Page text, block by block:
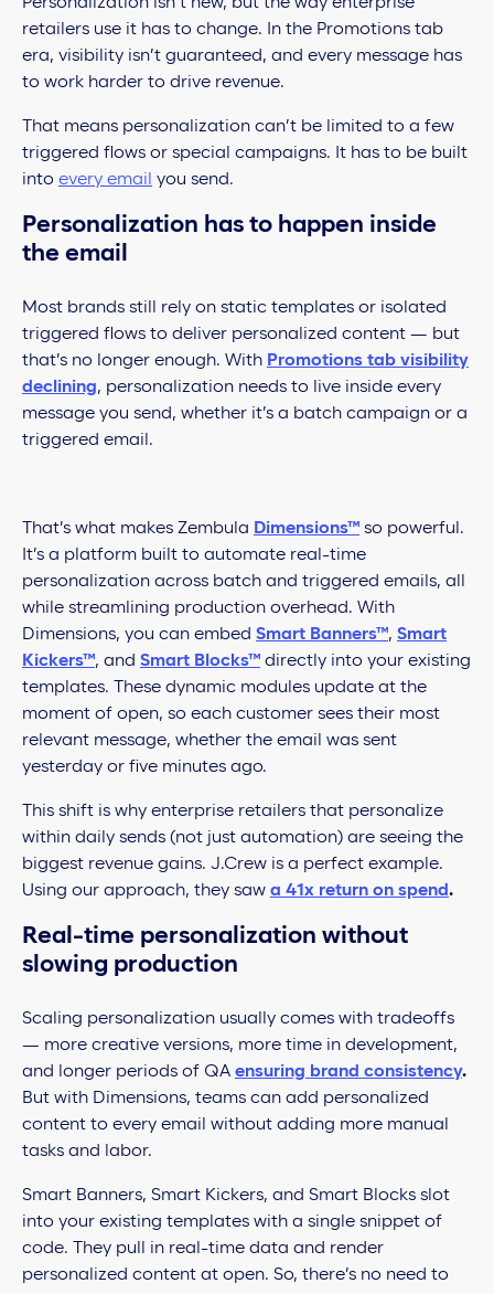
retailers use it has to change. In the Promotions tab
era, visibility isn’t guaranteed, and every message has
to work harder to drive revenue.
That means personalization can’t be limited to a few
triggered flows or special campaigns. It has to be built
into every email you send.
Personalization has to happen inside
the email
Most brands still rely on static templates or isolated
triggered flows to deliver personalized content — but
that’s no longer enough. With Promotions tab visibility
declining, personalization needs to live inside every
message you send, whether it’s a batch campaign or a
triggered email.
That’s what makes Zembula Dimensions™ so powerful.
It’s a platform built to automate real-time
personalization across batch and triggered emails, all
while streamlining production overhead. With
Dimensions, you can embed Smart Banners™, Smart
Kickers™, and Smart Blocks™ directly into your existing
templates. These dynamic modules update at the
moment of open, so each customer sees their most
relevant message, whether the email was sent
yesterday or five minutes ago.
This shift is why enterprise retailers that personalize
within daily sends (not just automation) are seeing the
biggest revenue gains. J.Crew is a perfect example.
Using our approach, they saw a 41x return on spend.
Real-time personalization without
slowing production
Scaling personalization usually comes with tradeoffs
— more creative versions, more time in development,
and longer periods of QA ensuring brand consistency.
But with Dimensions, teams can add personalized
content to every email without adding more manual
tasks and labor.
Smart Banners, Smart Kickers, and Smart Blocks slot
into your existing templates with a single snippet of
code. They pull in real-time data and render
personalized content at open. So, there’s no need to